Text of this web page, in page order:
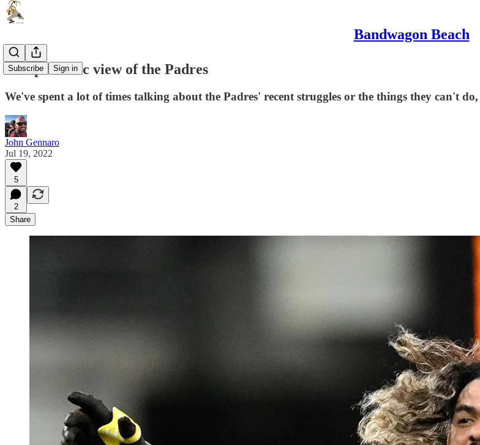
Bandwagon Beach
Subscribe Sign in
An optimistic view of the Padres
We've spent a lot of times talking about the Padres' recent struggles or the things they can't
John Gennaro
Jul 19, 2022
5
2
Share